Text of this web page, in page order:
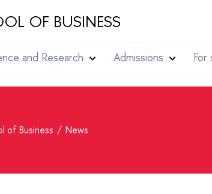
OF BUSINESS
and Research Admissions
of Business News